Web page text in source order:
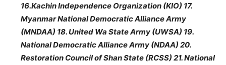
16.Kachin Independence Organization (KIO) 17.
Myanmar National Democratic Alliance Army
(MNDAA) 18. United Wa State Army (UWSA) 19.
National Democratic Alliance Army (NDAA) 20.
Restoration Council of Shan State (RCSS) 21. National